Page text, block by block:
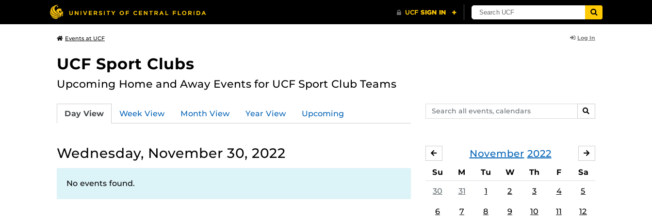
Events at UCF Log In
UCF Sport Clubs
Upcoming Home and Away Events for UCF Sport Club Teams
Search
events,
SEARCH
Day View Week View Month View Year View Upcoming
Wednesday, November 30, 2022
No events found.
November 2022
OCTOBER
Su M Tu W Th F Sa
30 31 1 2 3 4 5
6 7 8 9 10 11 12